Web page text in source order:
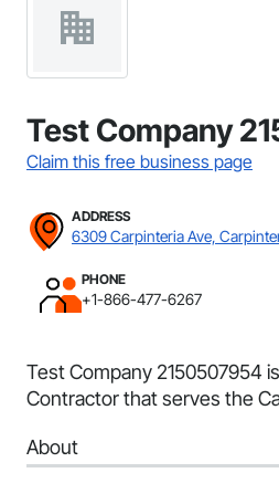
Test Company
Claim this free business page
ADDRESS
6309 Carpinteria Ave,
PHONE
+1-866-477-6267
Test Company 2150507954
Contractor that serves the
About